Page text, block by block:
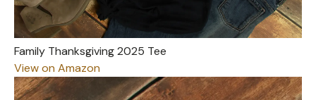
Family Thanksgiving 2025 Tee
View on Amazon